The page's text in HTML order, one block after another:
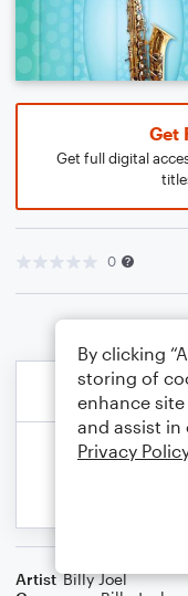
Get
Get full digital
0
Artist Billy Joel
By clicking
storing of
enhance
and assist
Privacy